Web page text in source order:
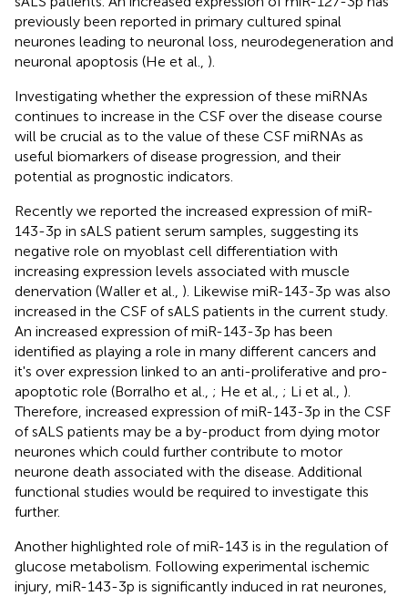
previously been reported in primary cultured spinal
neurones leading to neuronal loss, neurodegeneration and
neuronal apoptosis (He et al., ).
Investigating whether the expression of these miRNAs
continues to increase in the CSF over the disease course
will be crucial as to the value of these CSF miRNAs as
useful biomarkers of disease progression, and their
potential as prognostic indicators.
Recently we reported the increased expression of miR-
143-3p in sALS patient serum samples, suggesting its
negative role on myoblast cell differentiation with
increasing expression levels associated with muscle
denervation (Waller et al., ). Likewise miR-143-3p was also
increased in the CSF of sALS patients in the current study.
An increased expression of miR-143-3p has been
identified as playing a role in many different cancers and
it's over expression linked to an anti-proliferative and pro-
apoptotic role (Borralho et al., ; He et al., ; Li et al., ).
Therefore, increased expression of miR-143-3p in the CSF
of sALS patients may be a by-product from dying motor
neurones which could further contribute to motor
neurone death associated with the disease. Additional
functional studies would be required to investigate this
further.
Another highlighted role of miR-143 is in the regulation of
glucose metabolism. Following experimental ischemic
injury, miR-143-3p is significantly induced in rat neurones,